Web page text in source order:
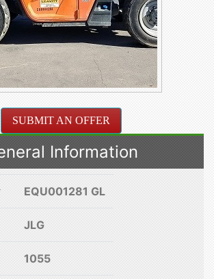
SUBMIT AN OFFER
Information
EQU001281 GL
JLG
1055